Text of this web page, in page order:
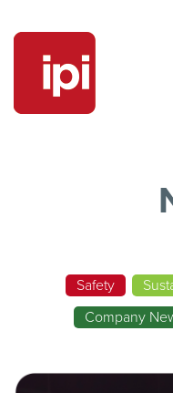
Safety
Company